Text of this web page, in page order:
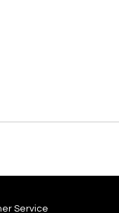
Service